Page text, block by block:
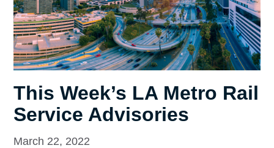
This Week’s LA Metro Rail
Service Advisories
March 22, 2022